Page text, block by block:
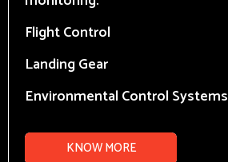
Flight Control
Landing Gear
Environmental Control Systems
KNOW MORE